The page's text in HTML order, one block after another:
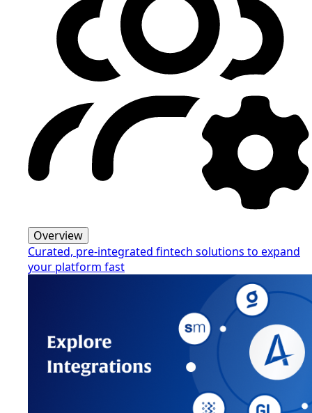
Overview
Curated, pre-integrated fintech solutions to expand
your platform fast